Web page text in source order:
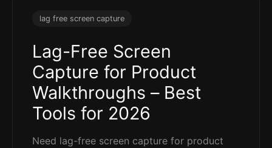
lag free screen capture
Lag-Free Screen
Capture for Product
Walkthroughs – Best
Tools for 2026
Need lag-free screen capture for product